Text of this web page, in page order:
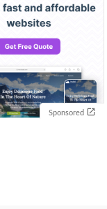
Sponsored